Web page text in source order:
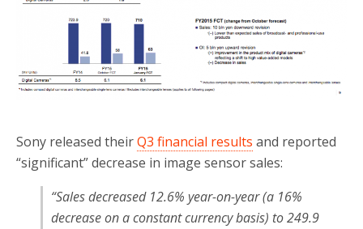
Sony released theirQ3 financial results and reported
“significant” decrease in image sensor sales:
“Sales decreased 12.6% year-on-year (a 16%
decrease on a constant currency basis) to 249.9